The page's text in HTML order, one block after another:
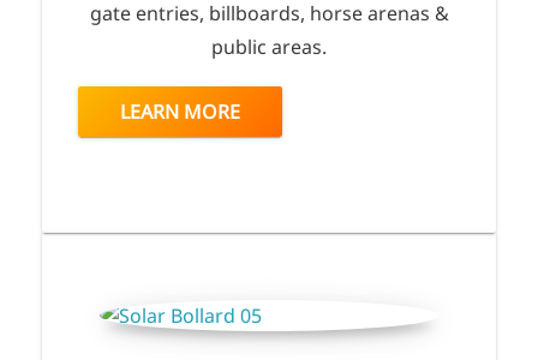
gate entries, billboards, horse arenas &
public areas.
LEARN MORE